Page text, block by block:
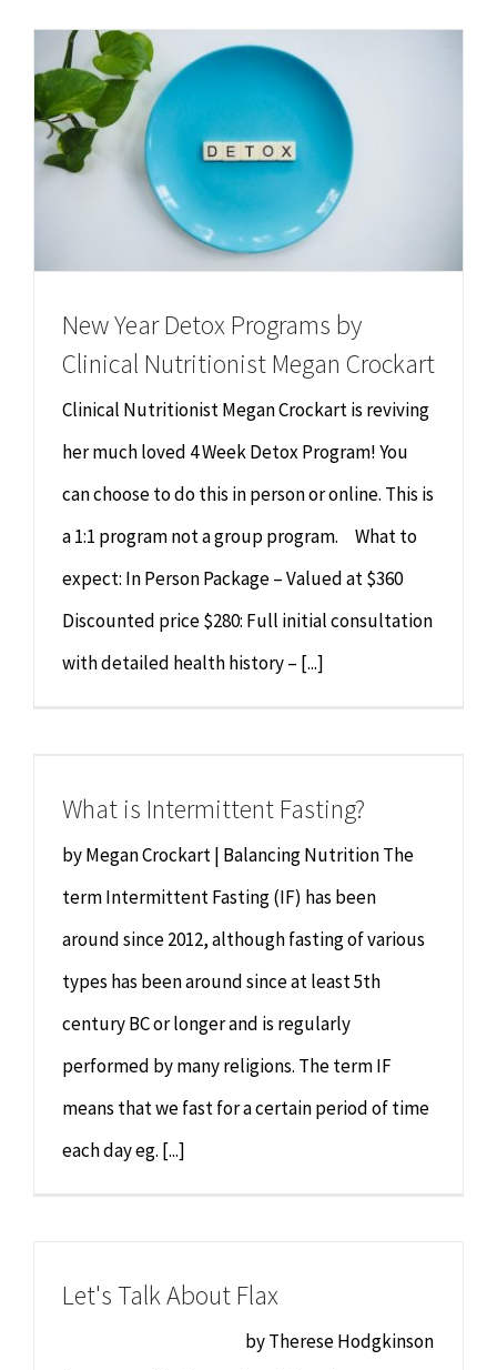
Psychology & Counselling
Physiotherapy
Remedial Massage
Youth Coaching
Osteopathy
MAKE APPOINTMENT
New Year Detox Programs by
Clinical Nutritionist Megan Crockart
Clinical Nutritionist Megan Crockart is reviving
her much loved 4 Week Detox Program! You
can choose to do this in person or online. This is
a 1:1 program not a group program. What to
expect: In Person Package – Valued at $360
Discounted price $280: Full initial consultation
with detailed health history – [...]
What is Intermittent Fasting?
by Megan Crockart | Balancing Nutrition The
term Intermittent Fasting (IF) has been
around since 2012, although fasting of various
types has been around since at least 5th
century BC or longer and is regularly
performed by many religions. The term IF
means that we fast for a certain period of time
each day eg. [...]
Let's Talk About Flax
by Therese Hodgkinson